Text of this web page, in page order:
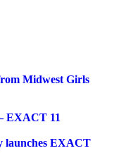
Midwest Girls
EXACT 11
launches EXACT